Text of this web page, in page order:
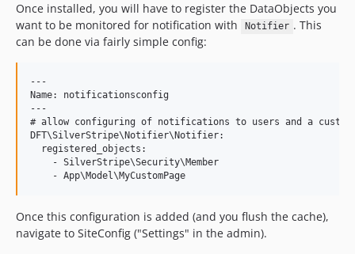
Once installed, you will have to register the DataObjects you
want to be monitored for notification with
Notifier . This
can be done via fairly simple config:
---
Name: notificationsconfig
---
# allow configuring of notifications to users and a custom
DFT\SilverStripe\Notifier\Notifier:
  registered_objects:
    - SilverStripe\Security\Member
Once this configuration is added (and you flush the cache),
navigate to SiteConfig ("Settings" in the admin).